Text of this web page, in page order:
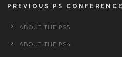
PREVIOUS PS
ABOUT THE PS5
ABOUT THE PS4